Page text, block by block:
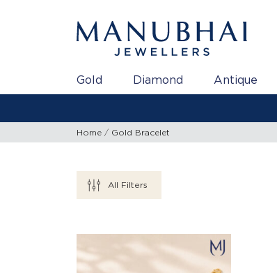
Gold Diamond Antique
Home Gold Bracelet
All Filters